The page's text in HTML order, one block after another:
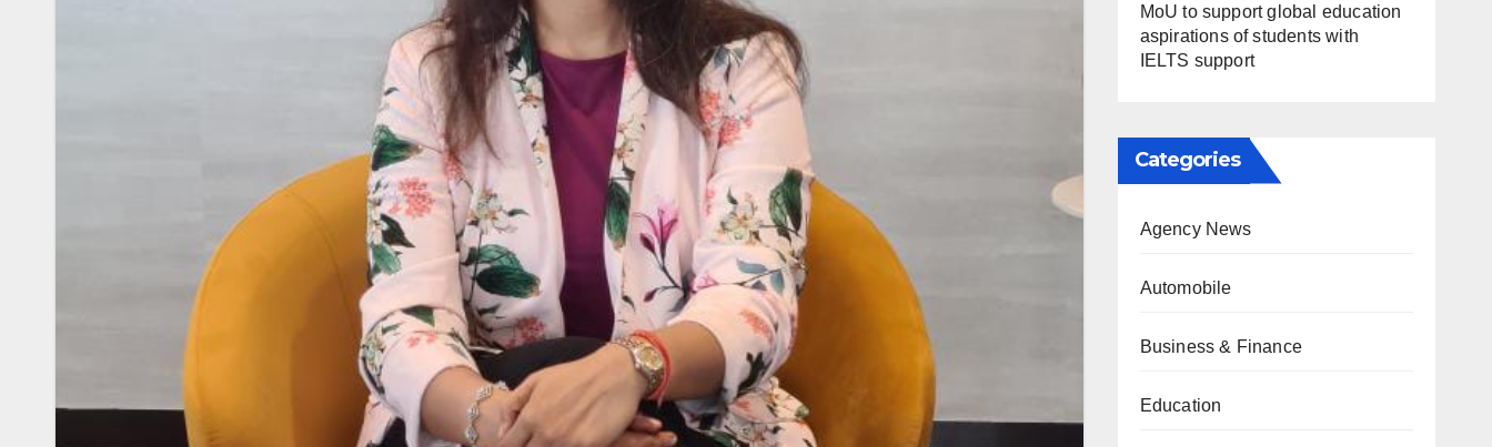
MoU to support global education
aspirations of students with
IELTS support
Categories
Agency News
Automobile
Business & Finance
Education